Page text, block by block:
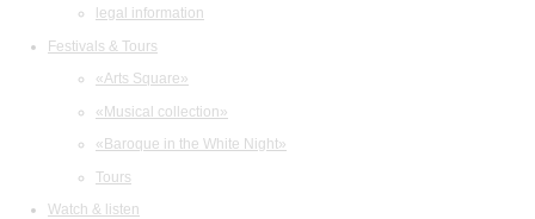
legal information
Festivals & Tours
«Arts Square»
«Musical collection»
«Baroque in the White Night»
Tours
Watch & listen